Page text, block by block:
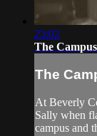
23:02
The
The
At Beverly
Sally when
campus and